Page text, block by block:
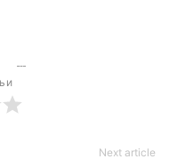
Next article